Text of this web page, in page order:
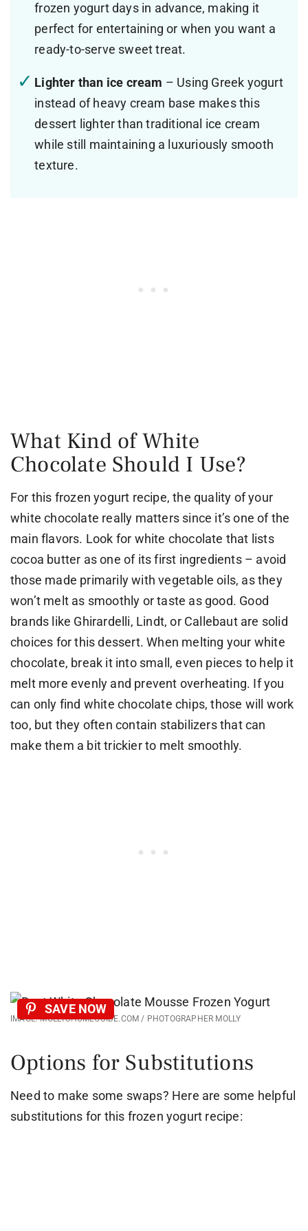
frozen yogurt days in advance, making it
perfect for entertaining or when you want a
ready-to-serve sweet treat.
Lighter than ice cream – Using Greek yogurt
instead of heavy cream base makes this
dessert lighter than traditional ice cream
while still maintaining a luxuriously smooth
texture.
What Kind of White
Chocolate Should I Use?
For this frozen yogurt recipe, the quality of your
white chocolate really matters since it’s one of the
main flavors. Look for white chocolate that lists
cocoa butter as one of its first ingredients – avoid
those made primarily with vegetable oils, as they
won’t melt as smoothly or taste as good. Good
brands like Ghirardelli, Lindt, or Callebaut are solid
choices for this dessert. When melting your white
chocolate, break it into small, even pieces to help it
melt more evenly and prevent overheating. If you
can only find white chocolate chips, those will work
too, but they often contain stabilizers that can
make them a bit trickier to melt smoothly.
IMAGE: MOLLYSHOMEGUIDE.COM / PHOTOGRAPHER MOLLY
SAVE NOW
Options for Substitutions
Need to make some swaps? Here are some helpful
substitutions for this frozen yogurt recipe: